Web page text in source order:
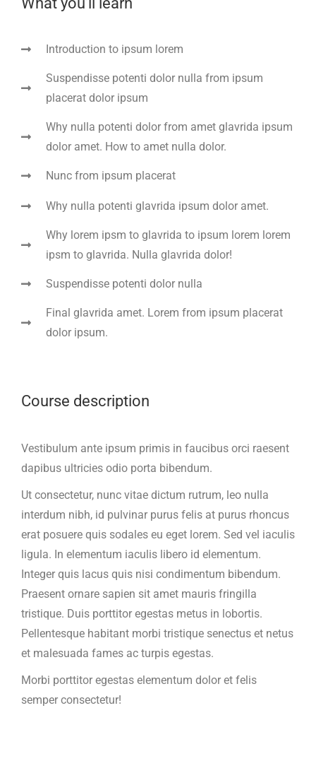
Introduction to ipsum lorem
Suspendisse potenti dolor nulla from ipsum
placerat dolor ipsum
Why nulla potenti dolor from amet glavrida ipsum
dolor amet. How to amet nulla dolor.
Nunc from ipsum placerat
Why nulla potenti glavrida ipsum dolor amet.
Why lorem ipsm to glavrida to ipsum lorem lorem
ipsm to glavrida. Nulla glavrida dolor!
Suspendisse potenti dolor nulla
Final glavrida amet. Lorem from ipsum placerat
dolor ipsum.
Course description
Vestibulum ante ipsum primis in faucibus orci raesent
dapibus ultricies odio porta bibendum.
Ut consectetur, nunc vitae dictum rutrum, leo nulla
interdum nibh, id pulvinar purus felis at purus rhoncus
erat posuere quis sodales eu eget lorem. Sed vel iaculis
ligula. In elementum iaculis libero id elementum.
Integer quis lacus quis nisi condimentum bibendum.
Praesent ornare sapien sit amet mauris fringilla
tristique. Duis porttitor egestas metus in lobortis.
Pellentesque habitant morbi tristique senectus et netus
et malesuada fames ac turpis egestas.
Morbi porttitor egestas elementum dolor et felis
semper consectetur!